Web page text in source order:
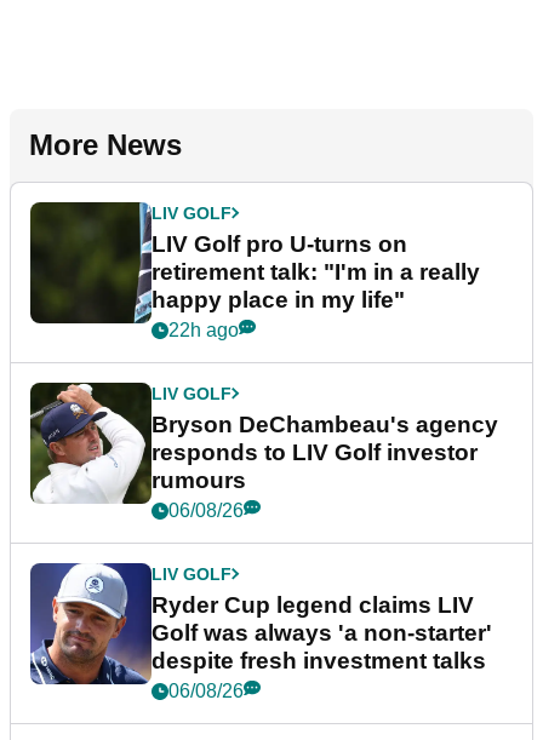
More News
LIV GOLF
LIV Golf pro U-turns on
retirement talk: "I'm in a really
happy place in my life"
22h ago
LIV GOLF
Bryson DeChambeau's agency
responds to LIV Golf investor
rumours
06/08/26
LIV GOLF
Ryder Cup legend claims LIV
Golf was always 'a non-starter'
despite fresh investment talks
06/08/26